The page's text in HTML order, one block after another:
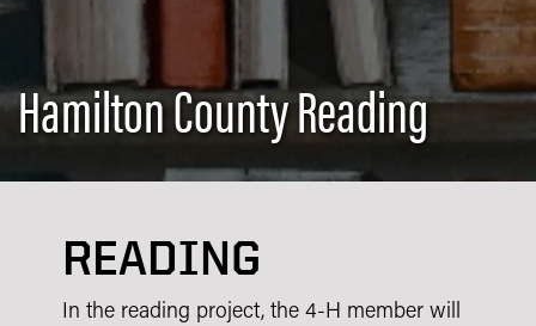
Hamilton County Reading
READING
In the reading project, the 4-H member will